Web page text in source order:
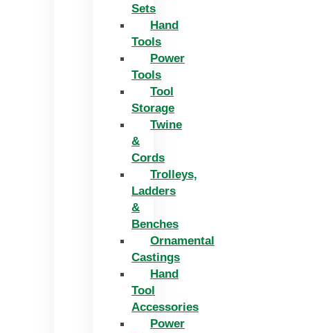
Sets
Hand
Tools
Power
Tools
Tool
Storage
Twine
&
Cords
Trolleys,
Ladders
&
Benches
Ornamental
Castings
Hand
Tool
Accessories
Power